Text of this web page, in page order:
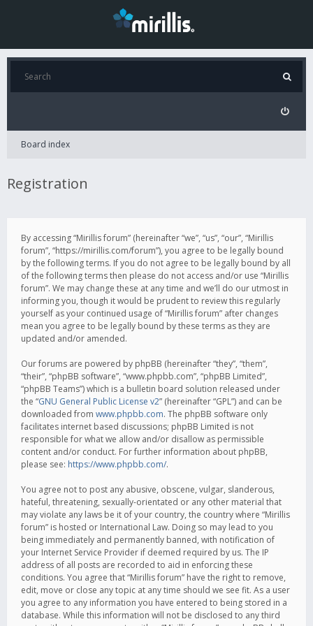
Board index
Registration
By accessing “Mirillis forum” (hereinafter “we”, “us”, “our”, “Mirillis
forum”, “https://mirillis.com/forum”), you agree to be legally bound
by the following terms. If you do not agree to be legally bound by all
of the following terms then please do not access and/or use “Mirillis
forum”. We may change these at any time and we’ll do our utmost in
informing you, though it would be prudent to review this regularly
yourself as your continued usage of “Mirillis forum” after changes
mean you agree to be legally bound by these terms as they are
updated and/or amended.
Our forums are powered by phpBB (hereinafter “they”, “them”,
“their”, “phpBB software”, “www.phpbb.com”, “phpBB Limited”,
“phpBB Teams”) which is a bulletin board solution released under
the “GNU General Public License v2” (hereinafter “GPL”) and can be
downloaded from www.phpbb.com. The phpBB software only
facilitates internet based discussions; phpBB Limited is not
responsible for what we allow and/or disallow as permissible
content and/or conduct. For further information about phpBB,
please see: https://www.phpbb.com/.
You agree not to post any abusive, obscene, vulgar, slanderous,
hateful, threatening, sexually-orientated or any other material that
may violate any laws be it of your country, the country where “Mirillis
forum” is hosted or International Law. Doing so may lead to you
being immediately and permanently banned, with notification of
your Internet Service Provider if deemed required by us. The IP
address of all posts are recorded to aid in enforcing these
conditions. You agree that “Mirillis forum” have the right to remove,
edit, move or close any topic at any time should we see fit. As a user
you agree to any information you have entered to being stored in a
database. While this information will not be disclosed to any third